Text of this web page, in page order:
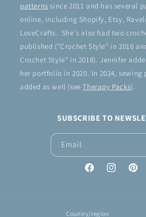
patterns since 2011 and has several
online, including Shopify, Etsy,
LoveCrafts. She's also had two
published ("Crochet Style" in 2016
Crochet Style" in 2018). Jennifer
her portfolio in 2020. In 2024, sewing
added as well (seeTherapy Packs).
SUBSCRIBE TO
Email
FacebookInstagram
Country/region